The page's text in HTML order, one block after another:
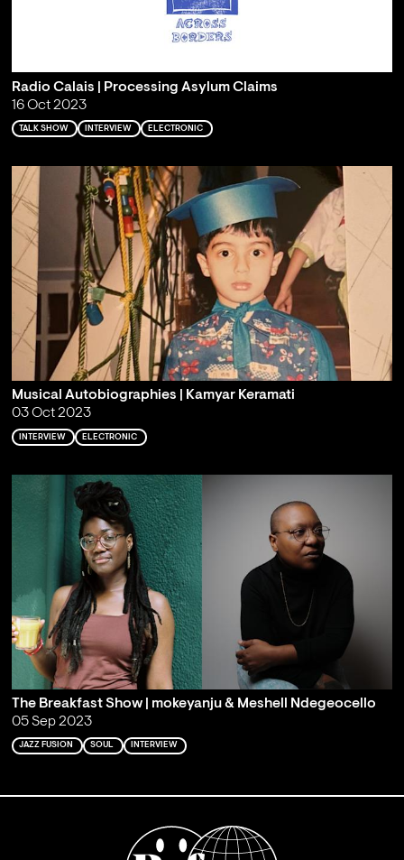
Radio Calais | Processing Asylum Claims
16 Oct 2023
TALK SHOW INTERVIEW ELECTRONIC
Musical Autobiographies | Kamyar Keramati
03 Oct 2023
INTERVIEW ELECTRONIC
The Breakfast Show | mokeyanju & Meshell Ndegeocello
05 Sep 2023
JAZZ FUSION SOUL INTERVIEW